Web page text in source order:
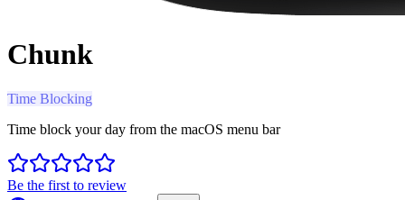
Chunk
Time Blocking
Time block your day from the macOS menu bar
Be the first to review